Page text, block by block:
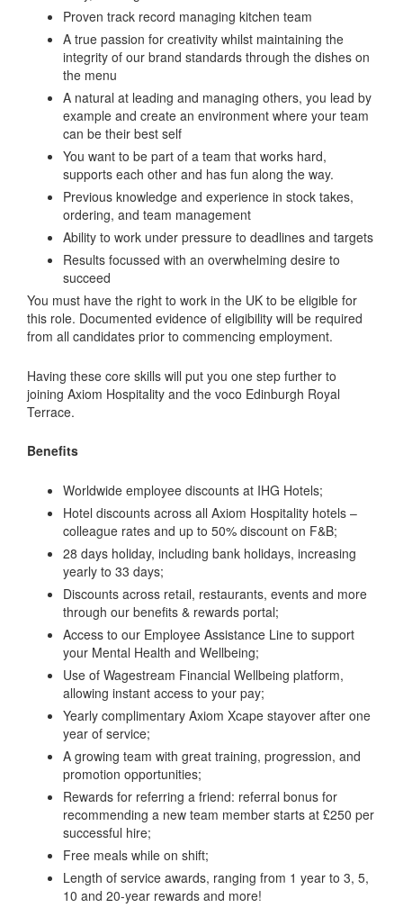
Proven track record managing kitchen team
A true passion for creativity whilst maintaining the
integrity of our brand standards through the dishes on
the menu
A natural at leading and managing others, you lead by
example and create an environment where your team
can be their best self
You want to be part of a team that works hard,
supports each other and has fun along the way.
Previous knowledge and experience in stock takes,
ordering, and team management
Ability to work under pressure to deadlines and targets
Results focussed with an overwhelming desire to
succeed
You must have the right to work in the UK to be eligible for
this role. Documented evidence of eligibility will be required
from all candidates prior to commencing employment.
Having these core skills will put you one step further to
joining Axiom Hospitality and the voco Edinburgh Royal
Terrace.
Benefits
Worldwide employee discounts at IHG Hotels;
Hotel discounts across all Axiom Hospitality hotels –
colleague rates and up to 50% discount on F&B;
28 days holiday, including bank holidays, increasing
yearly to 33 days;
Discounts across retail, restaurants, events and more
through our benefits & rewards portal;
Access to our Employee Assistance Line to support
your Mental Health and Wellbeing;
Use of Wagestream Financial Wellbeing platform,
allowing instant access to your pay;
Yearly complimentary Axiom Xcape stayover after one
year of service;
A growing team with great training, progression, and
promotion opportunities;
Rewards for referring a friend: referral bonus for
recommending a new team member starts at £250 per
successful hire;
Free meals while on shift;
Length of service awards, ranging from 1 year to 3, 5,
10 and 20-year rewards and more!